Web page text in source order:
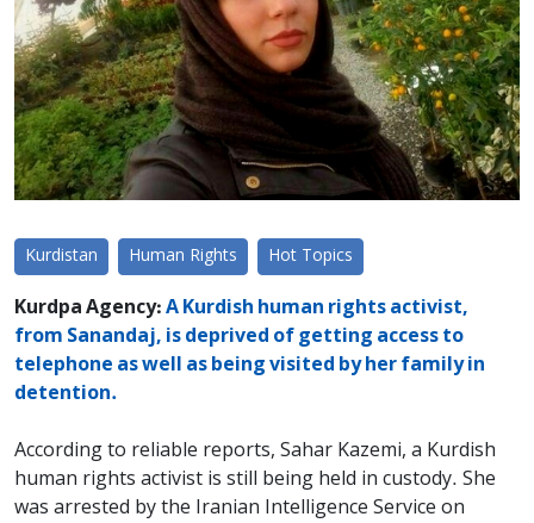
Kurdistan Human Rights Hot Topics
Kurdpa Agency: A Kurdish human rights activist,
from Sanandaj, is deprived of getting access to
telephone as well as being visited by her family in
detention.
According to reliable reports, Sahar Kazemi, a Kurdish
human rights activist is still being held in custody. She
was arrested by the Iranian Intelligence Service on